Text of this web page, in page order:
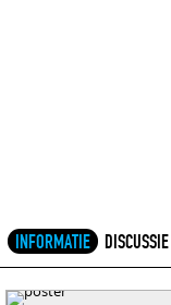
INFORMATIE DISCUSSIE